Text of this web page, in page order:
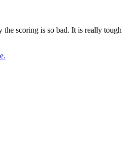
the scoring is so bad. It is really tough